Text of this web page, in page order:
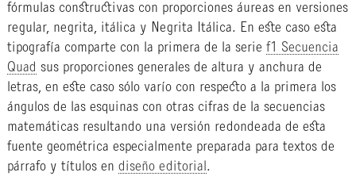
fórmulas constructivas con proporciones áureas en versiones
regular, negrita, itálica y Negrita Itálica. En este caso esta
tipografía comparte con la primera de la serie f1 Secuencia
Quad sus proporciones generales de altura y anchura de
letras, en este caso sólo varío con respecto a la primera los
ángulos de las esquinas con otras cifras de la secuencias
matemáticas resultando una versión redondeada de esta
fuente geométrica especialmente preparada para textos de
párrafo y títulos en diseño editorial .